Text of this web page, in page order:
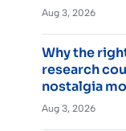
Aug 3, 2026
Why the
research
nostalgia
Aug 3, 2026